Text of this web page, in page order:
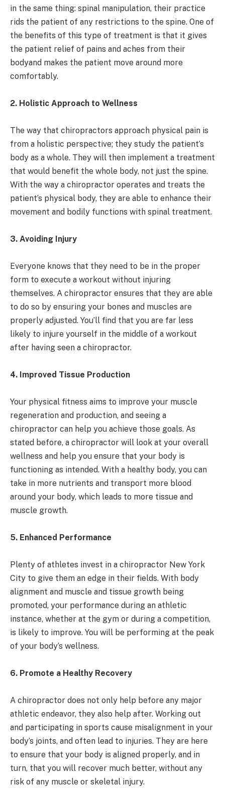
in the same thing: spinal manipulation, their practice
rids the patient of any restrictions to the spine. One of
the benefits of this type of treatment is that it gives
the patient relief of pains and aches from their
bodyand makes the patient move around more
comfortably.
2. Holistic Approach to Wellness
The way that chiropractors approach physical pain is
from a holistic perspective; they study the patient’s
body as a whole. They will then implement a treatment
that would benefit the whole body, not just the spine.
With the way a chiropractor operates and treats the
patient’s physical body, they are able to enhance their
movement and bodily functions with spinal treatment.
3. Avoiding Injury
Everyone knows that they need to be in the proper
form to execute a workout without injuring
themselves. A chiropractor ensures that they are able
to do so by ensuring your bones and muscles are
properly adjusted. You’ll find that you are far less
likely to injure yourself in the middle of a workout
after having seen a chiropractor.
4. Improved Tissue Production
Your physical fitness aims to improve your muscle
regeneration and production, and seeing a
chiropractor can help you achieve those goals. As
stated before, a chiropractor will look at your overall
wellness and help you ensure that your body is
functioning as intended. With a healthy body, you can
take in more nutrients and transport more blood
around your body, which leads to more tissue and
muscle growth.
5. Enhanced Performance
Plenty of athletes invest in a chiropractor New York
City to give them an edge in their fields. With body
alignment and muscle and tissue growth being
promoted, your performance during an athletic
instance, whether at the gym or during a competition,
is likely to improve. You will be performing at the peak
of your body’s wellness.
6. Promote a Healthy Recovery
A chiropractor does not only help before any major
athletic endeavor, they also help after. Working out
and participating in sports cause misalignment in your
body’s joints, and often lead to injuries. They are here
to ensure that your body is aligned properly, and in
turn, that you will recover much better, without any
risk of any muscle or skeletal injury.